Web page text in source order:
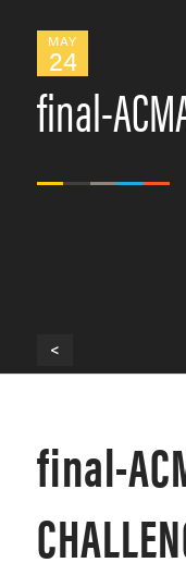
MAY
24
final-
<
final-